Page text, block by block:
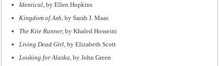
Identical,by Ellen Hopkins
Kingdom of Ash, by Sarah J. Maas
The Kite Runner,by Khaled Hosseini
Living Dead Girl, by Elizabeth Scott
Looking for Alaska,by John Green